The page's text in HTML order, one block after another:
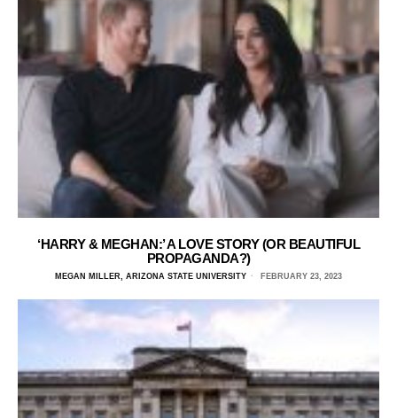
‘HARRY & MEGHAN:’ A LOVE STORY (OR BEAUTIFUL
PROPAGANDA?)
MEGAN MILLER, ARIZONA STATE UNIVERSITY FEBRUARY 23, 2023